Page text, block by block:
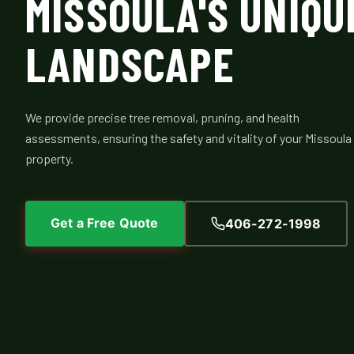
MISSOULA'S
LANDSCAPE
We provide precise tree removal, pruning, and health
assessments, ensuring the safety and vitality of your Missoula
property.
Get a Free Quote 406-272-1998